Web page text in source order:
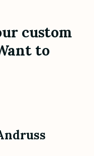
custom
to